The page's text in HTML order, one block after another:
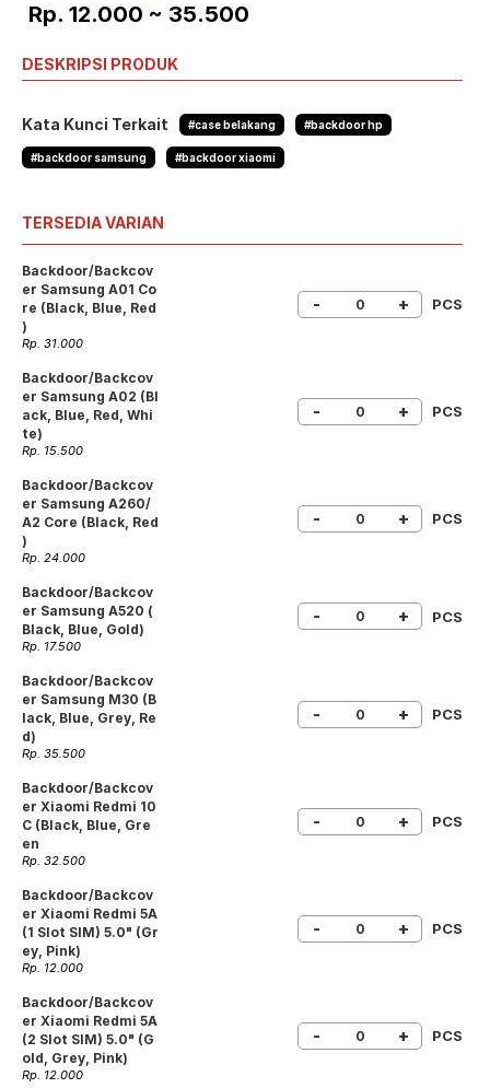
Rp. 12.000 ~ 35.500
DESKRIPSI PRODUK
Kata Kunci Terkait #case belakang #backdoor hp
#backdoor samsung #backdoor xiaomi
TERSEDIA VARIAN
Backdoor/Backcov
er Samsung A01 Co
re (Black, Blue, Red
)
Rp. 31.000
- + PCS
Backdoor/Backcov
er Samsung A02 (Bl
ack, Blue, Red, Whi
te)
Rp. 15.500
- + PCS
Backdoor/Backcov
er Samsung A260/
A2 Core (Black, Red
)
Rp. 24.000
- + PCS
Backdoor/Backcov
er Samsung A520 (
Black, Blue, Gold)
Rp. 17.500
- + PCS
Backdoor/Backcov
er Samsung M30 (B
lack, Blue, Grey, Re
d)
Rp. 35.500
- + PCS
Backdoor/Backcov
er Xiaomi Redmi 10
C (Black, Blue, Gre
en
Rp. 32.500
- + PCS
Backdoor/Backcov
er Xiaomi Redmi 5A
(1 Slot SIM) 5.0" (Gr
ey, Pink)
Rp. 12.000
- + PCS
Backdoor/Backcov
er Xiaomi Redmi 5A
(2 Slot SIM) 5.0" (G
old, Grey, Pink)
Rp. 12.000
- + PCS